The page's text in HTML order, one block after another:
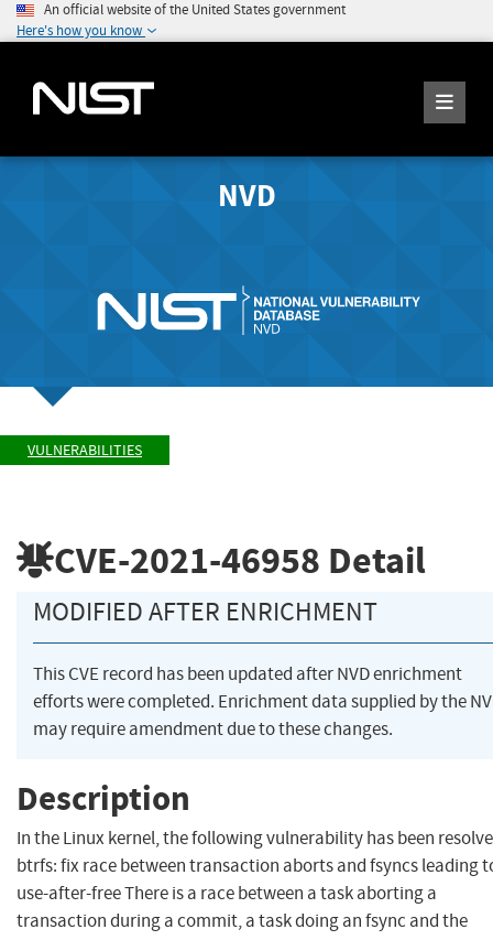
An official website of the United States government
Here's how you know
NVD
VULNERABILITIES
CVE-2021-46958 Detail
MODIFIED AFTER ENRICHMENT
This CVE record has been updated after NVD enrichment
efforts were completed. Enrichment data supplied by the
may require amendment due to these changes.
Description
In the Linux kernel, the following vulnerability has been
btrfs: fix race between transaction aborts and fsyncs leading
use-after-free There is a race between a task aborting a
transaction during a commit, a task doing an fsync and the